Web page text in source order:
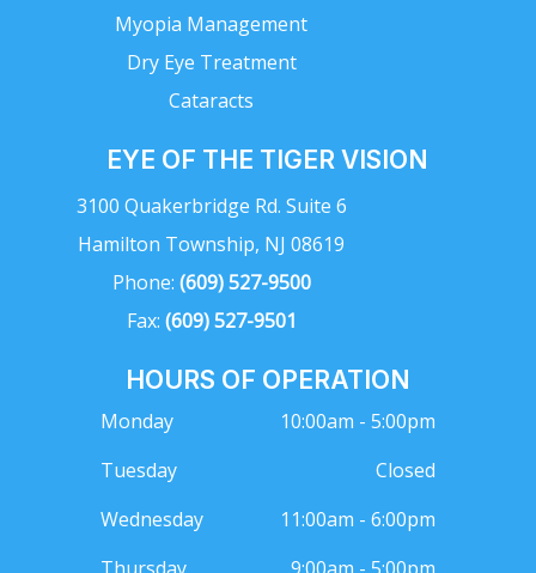
Myopia Management
Dry Eye Treatment
Cataracts
EYE OF THE TIGER VISION
3100 Quakerbridge Rd. Suite 6
Hamilton Township, NJ 08619
Phone: (609) 527-9500
Fax: (609) 527-9501
HOURS OF OPERATION
Monday
10:00am - 5:00pm
Tuesday
Closed
Wednesday
11:00am - 6:00pm